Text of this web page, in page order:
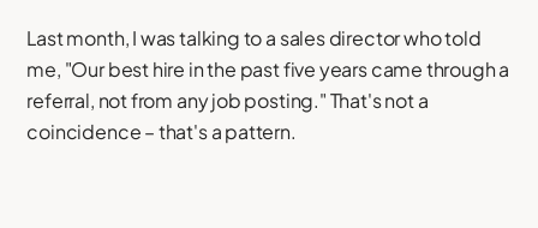
Last month, I was talking to a sales director who told
me, "Our best hire in the past five years came through a
referral, not from any job posting." That's not a
coincidence – that's a pattern.